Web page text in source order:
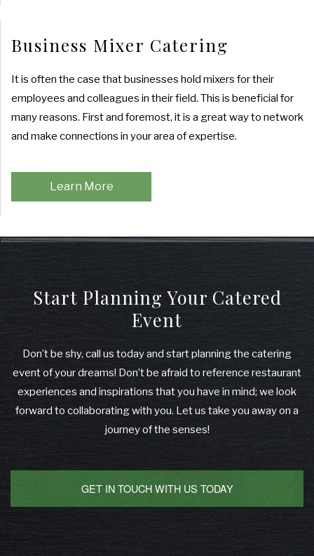
Business Mixer Catering
It is often the case that businesses hold mixers for their
employees and colleagues in their field. This is beneficial for
many reasons. First and foremost, it is a great way to network
and make connections in your area of expertise.
Learn More
Start Planning Your Catered
Event
Don’t be shy, call us today and start planning the catering
event of your dreams! Don’t be afraid to reference restaurant
experiences and inspirations that you have in mind; we look
forward to collaborating with you. Let us take you away on a
journey of the senses!
GET IN TOUCH WITH US TODAY